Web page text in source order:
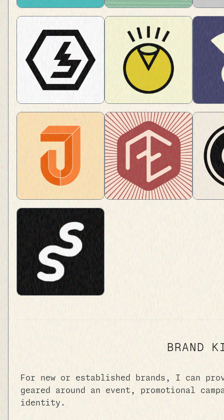
BRAND
For new or established brands, I can
geared around an event, promotional
identity.